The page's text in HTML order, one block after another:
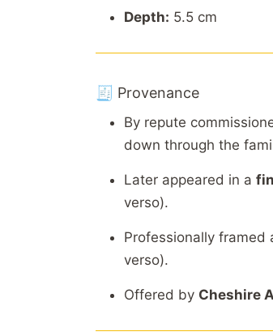
Depth: 5.5 cm
🧾 Provenance
By repute
down through the
Later appeared in a
verso).
Professionally framed
verso).
Offered by Cheshire